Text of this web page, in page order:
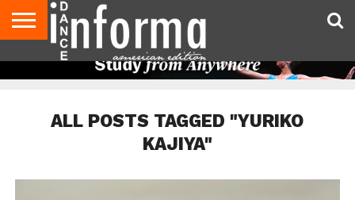
AUDITIONS
GIVEAWAYS!
ADVICE
STUDIO
US
DIRECTORIES
MAGAZINE
MAGAZINE
ALL POSTS TAGGED "YURIKO
KAJIYA"